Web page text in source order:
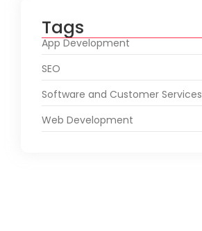
Tags
App Development
SEO
Software and Customer Services
Web Development